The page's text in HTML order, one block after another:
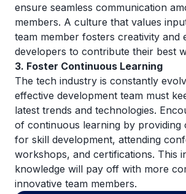
ensure seamless communication
members. A culture that values
team member fosters creativity and
developers to contribute their best
3. Foster Continuous Learning
The tech industry is constantly
effective development team must
latest trends and technologies.
of continuous learning by providing
for skill development, attending
workshops, and certifications. This
knowledge will pay off with more
innovative team members.